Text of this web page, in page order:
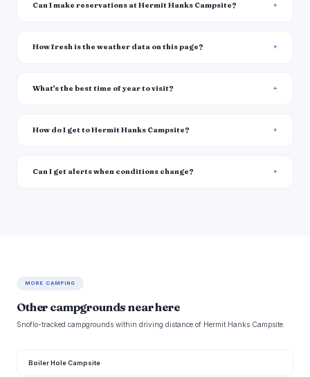
Can I make reservations at Hermit Hanks Campsite?
How fresh is the weather data on this page?
What's the best time of year to visit?
How do I get to Hermit Hanks Campsite?
Can I get alerts when conditions change?
MORE CAMPING
Other campgrounds near here
Snoflo-tracked campgrounds within driving distance of Hermit Hanks Campsite.
Boiler Hole Campsite